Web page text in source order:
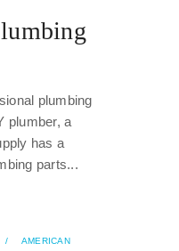
plumbing
plumber, a
has a
parts...
/
AMERICAN